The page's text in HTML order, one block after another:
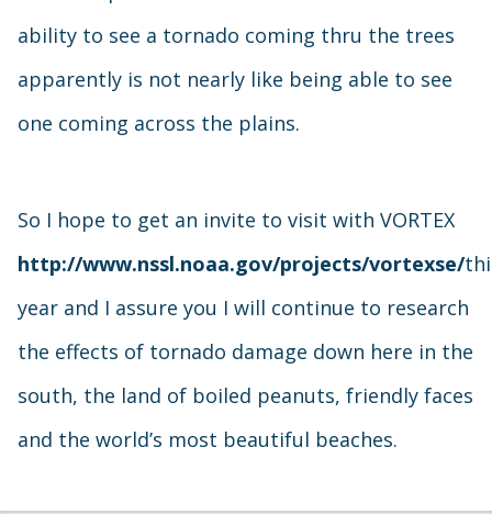
ability to see a tornado coming thru the trees
apparently is not nearly like being able to see
one coming across the plains.
So I hope to get an invite to visit with VORTEX
http://www.nssl.noaa.gov/projects/vortexse/
year and I assure you I will continue to research
the effects of tornado damage down here in the
south, the land of boiled peanuts, friendly faces
and the world’s most beautiful beaches.